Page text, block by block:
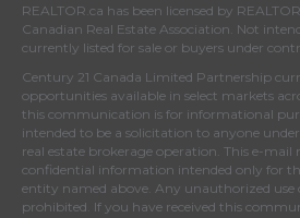
REALTOR.ca has been licensed by
Canadian Real Estate Association . Not
currently listed for sale or buyers under
Century 21 Canada Limited Partnership
opportunities available in select markets
this communication is for informational
intended to be a solicitation to anyone
real estate brokerage operation. This e-mail
confidential information intended only for
entity named above. Any unauthorized use
prohibited. If you have received this